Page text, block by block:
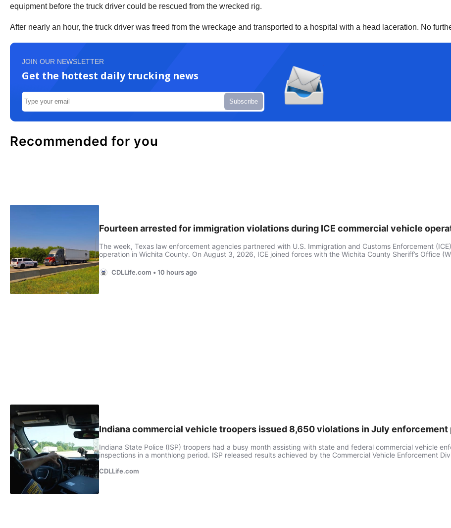
equipment before the truck driver could be rescued from the wrecked rig.
After nearly an hour, the truck driver was freed from the wreckage and transported to a hospital with a head laceration. No
JOIN OUR NEWSLETTER
Get the hottest daily trucking news